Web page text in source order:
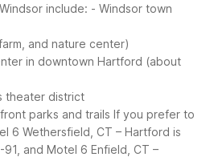
include: - Windsor town
and nature center)
in downtown Hartford (about
theater district
parks and trails If you prefer to
6 Wethersfield, CT – Hartford is
and Motel 6 Enfield, CT –